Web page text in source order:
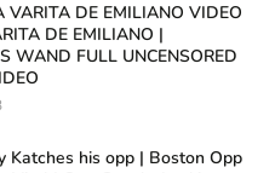
VARITA DE EMILIANO VIDEO
DE EMILIANO |
WAND FULL UNCENSORED
Katches his opp | Boston Opp